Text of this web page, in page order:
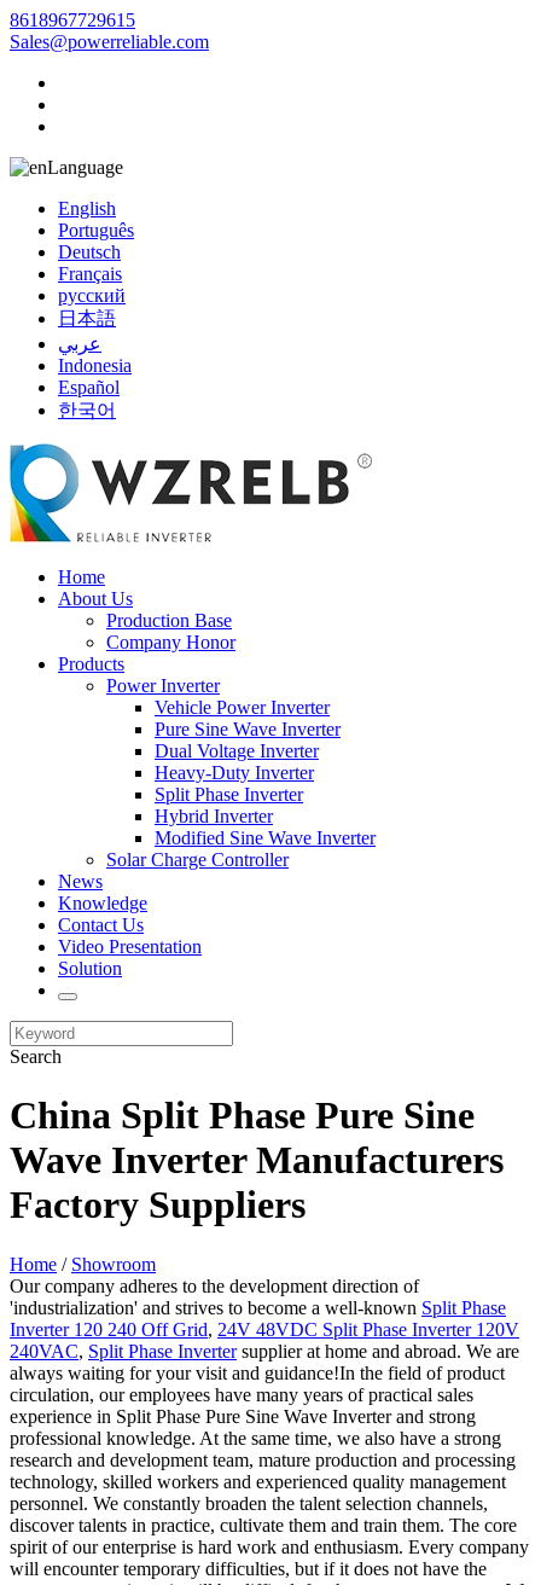
8618967729615
Sales@powerreliable.com
Language
English
Português
Deutsch
Français
русский
日本語
عربي
Indonesia
Español
한국어
Home
About Us
Production Base
Company Honor
Products
Power Inverter
Vehicle Power Inverter
Pure Sine Wave Inverter
Dual Voltage Inverter
Heavy-Duty Inverter
Split Phase Inverter
Hybrid Inverter
Modified Sine Wave Inverter
Solar Charge Controller
News
Knowledge
Contact Us
Video Presentation
Solution
Search
China Split Phase Pure Sine
Wave Inverter Manufacturers
Factory Suppliers
Home / Showroom
Our company adheres to the development direction of
'industrialization' and strives to become a well-known Split Phase
Inverter 120 240 Off Grid, 24V 48VDC Split Phase Inverter 120V
240VAC, Split Phase Invertersupplier at home and abroad. We are
always waiting for your visit and guidance!In the field of product
circulation, our employees have many years of practical sales
experience in Split Phase Pure Sine Wave Inverter and strong
professional knowledge. At the same time, we also have a strong
research and development team, mature production and processing
technology, skilled workers and experienced quality management
personnel. We constantly broaden the talent selection channels,
discover talents in practice, cultivate them and train them. The core
spirit of our enterprise is hard work and enthusiasm. Every company
will encounter temporary difficulties, but if it does not have the